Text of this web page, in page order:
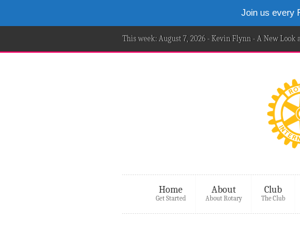
Join us every
This week: August 7, 2026 - Kevin Flynn - A New Look
Home
Get Started
About
About Rotary
Club
The Club